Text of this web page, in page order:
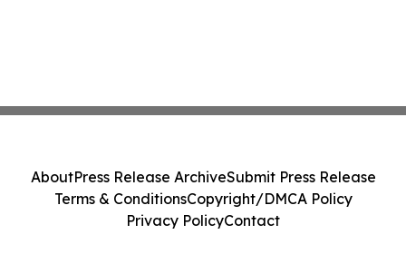
AboutPress Release ArchiveSubmit Press Release
Terms & ConditionsCopyright/DMCA Policy
Privacy PolicyContact